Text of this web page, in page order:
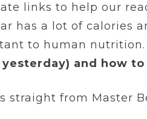
links to help our
has a lot of calories
to human nutrition.
and how
straight from Master